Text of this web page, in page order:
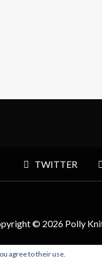
TWITTER
© 2026 Polly
agree to their use.